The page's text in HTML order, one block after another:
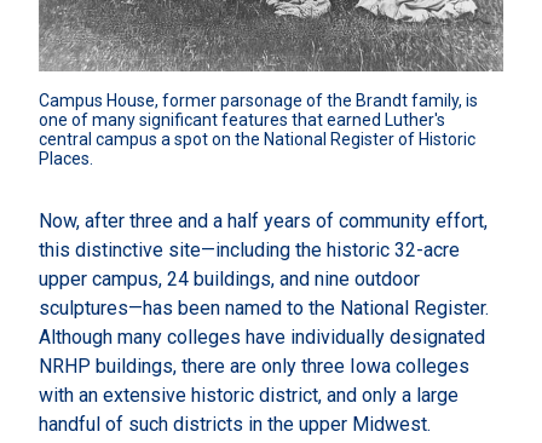
Campus House, former parsonage of the Brandt family, is
one of many significant features that earned Luther's
central campus a spot on the National Register of Historic
Places.
Now, after three and a half years of community effort,
this distinctive site—including the historic 32-acre
upper campus, 24 buildings, and nine outdoor
sculptures—has been named to the National Register.
Although many colleges have individually designated
NRHP buildings, there are only three Iowa colleges
with an extensive historic district, and only a large
handful of such districts in the upper Midwest.